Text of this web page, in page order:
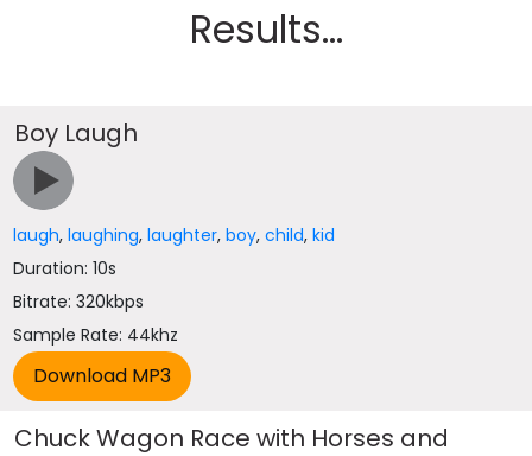
Results...
Boy Laugh
laugh,laughing,laughter,boy,child,kid
Duration: 10s
Bitrate: 320kbps
Sample Rate: 44khz
Chuck Wagon Race with Horses and